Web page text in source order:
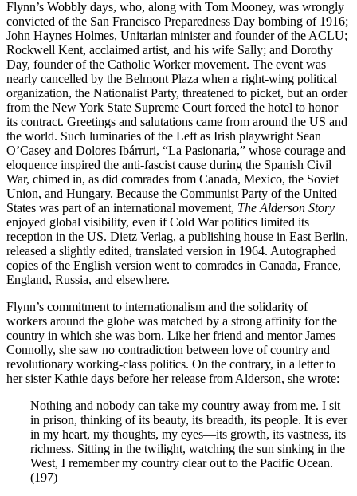
Flynn’s Wobbly days, who, along with Tom Mooney, was wrongly
convicted of the San Francisco Preparedness Day bombing of 1916;
John Haynes Holmes, Unitarian minister and founder of the ACLU;
Rockwell Kent, acclaimed artist, and his wife Sally; and Dorothy
Day, founder of the Catholic Worker movement. The event was
nearly cancelled by the Belmont Plaza when a right-wing political
organization, the Nationalist Party, threatened to picket, but an order
from the New York State Supreme Court forced the hotel to honor
its contract. Greetings and salutations came from around the US and
the world. Such luminaries of the Left as Irish playwright Sean
O’Casey and Dolores Ibárruri, “La Pasionaria,” whose courage and
eloquence inspired the anti-fascist cause during the Spanish Civil
War, chimed in, as did comrades from Canada, Mexico, the Soviet
Union, and Hungary. Because the Communist Party of the United
States was part of an international movement, The Alderson Story
enjoyed global visibility, even if Cold War politics limited its
reception in the US. Dietz Verlag, a publishing house in East Berlin,
released a slightly edited, translated version in 1964. Autographed
copies of the English version went to comrades in Canada, France,
England, Russia, and elsewhere.
Flynn’s commitment to internationalism and the solidarity of
workers around the globe was matched by a strong affinity for the
country in which she was born. Like her friend and mentor James
Connolly, she saw no contradiction between love of country and
revolutionary working-class politics. On the contrary, in a letter to
her sister Kathie days before her release from Alderson, she wrote:
Nothing and nobody can take my country away from me. I sit
in prison, thinking of its beauty, its breadth, its people. It is ever
in my heart, my thoughts, my eyes—its growth, its vastness, its
richness. Sitting in the twilight, watching the sun sinking in the
West, I remember my country clear out to the Pacific Ocean.
(197)